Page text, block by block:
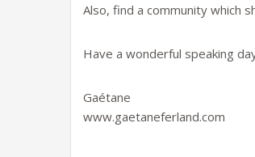
Also, find a community which
Have a wonderful speaking
Gaétane
www.gaetaneferland.com